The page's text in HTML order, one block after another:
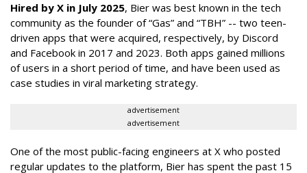
Hired by X in July 2025, Bier was best known in the tech
community as the founder of “Gas” and “TBH” -- two teen-
driven apps that were acquired, respectively, by Discord
and Facebook in 2017 and 2023. Both apps gained millions
of users in a short period of time, and have been used as
case studies in viral marketing strategy.
advertisement
advertisement
One of the most public-facing engineers at X who posted
regular updates to the platform, Bier has spent the past 15